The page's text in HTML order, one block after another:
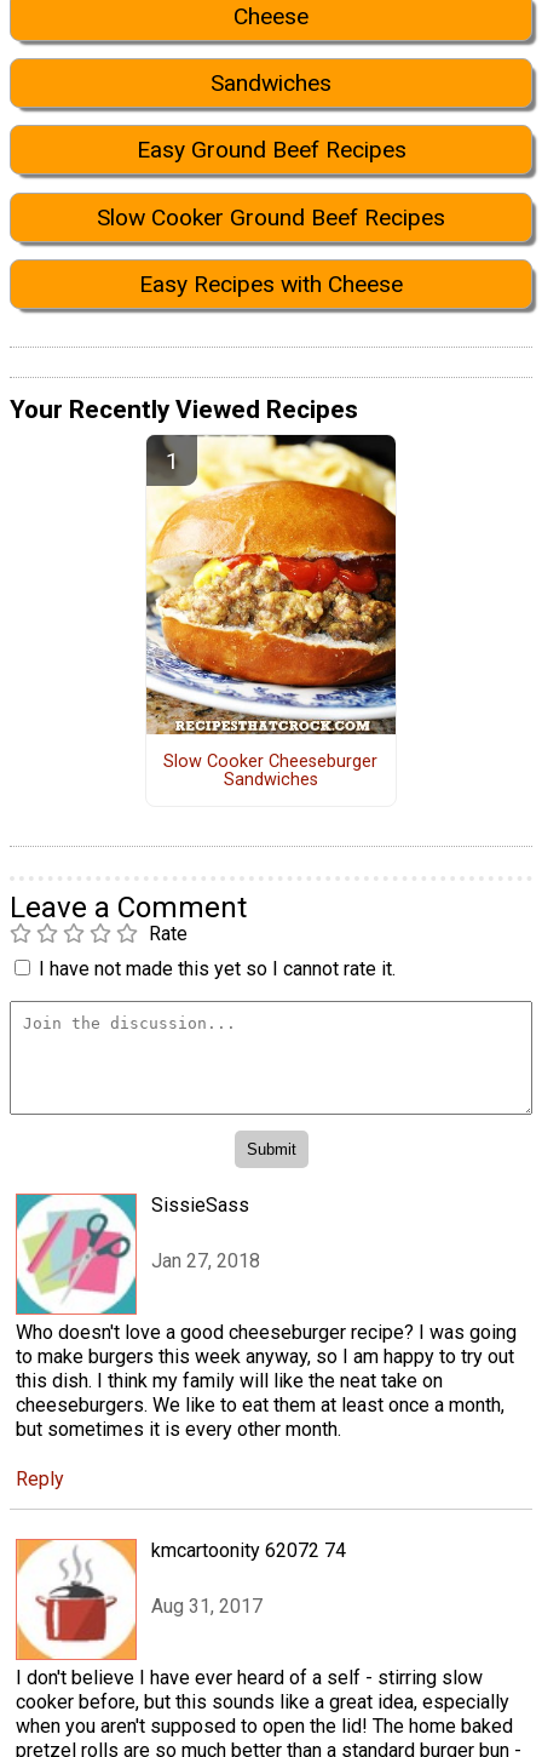
Cheese
Sandwiches
Easy Ground Beef Recipes
Slow Cooker Ground Beef Recipes
Easy Recipes with Cheese
Your Recently Viewed Recipes
Slow Cooker Cheeseburger
Sandwiches
Leave a Comment
Rate
I have not made this yet so I cannot rate it.
SissieSass
Jan 27, 2018
Who doesn't love a good cheeseburger recipe? I was going
to make burgers this week anyway, so I am happy to try out
this dish. I think my family will like the neat take on
cheeseburgers. We like to eat them at least once a month,
but sometimes it is every other month.
Reply
kmcartoonity 62072 74
Aug 31, 2017
I don't believe I have ever heard of a self - stirring slow
cooker before, but this sounds like a great idea, especially
when you aren't supposed to open the lid! The home baked
pretzel rolls are so much better than a standard burger bun -